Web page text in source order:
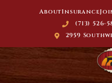
AboutInsurance
(713) 526-
2959